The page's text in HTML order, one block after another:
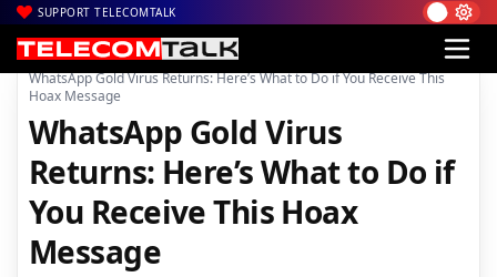
SUPPORT TELECOMTALK
Home| Mobiles| Apps|
WhatsApp Gold Virus Returns: Here’s What to Do if You Receive This
Hoax Message
WhatsApp Gold Virus
Returns: Here’s What to Do if
You Receive This Hoax
Message